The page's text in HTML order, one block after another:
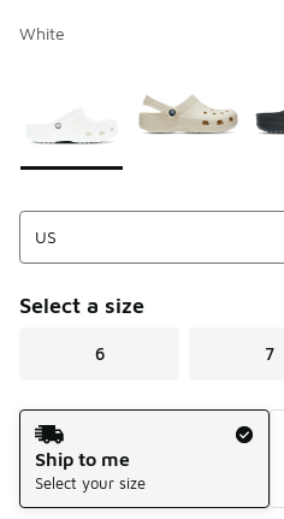
White
Select a size
6 7
Shipping Method
Ship to me
Select your size